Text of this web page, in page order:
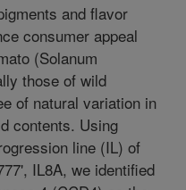
and flavor
consumer appeal
(Solanum
those of wild
of natural variation in
contents. Using
line (IL) of
IL8A, we identified